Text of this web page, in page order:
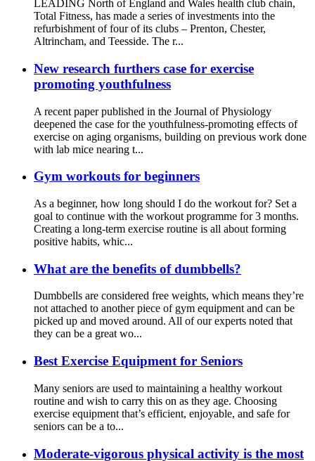
LEADING North of England and Wales health club chain,
Total Fitness, has made a series of investments into the
refurbishment of four of its clubs – Prenton, Chester,
Altrincham, and Teesside. The r...
New research furthers case for exercise
promoting youthfulness
A recent paper published in the Journal of Physiology
deepened the case for the youthfulness-promoting effects of
exercise on aging organisms, building on previous work done
with lab mice nearing t...
Gym workouts for beginners
As a beginner, how long should I do the workout for? Set a
goal to continue with the workout programme for 3 months.
Creating a long-term exercise routine is all about forming
positive habits, whic...
What are the benefits of dumbbells?
Dumbbells are considered free weights, which means they’re
not attached to another piece of gym equipment and can be
picked up and moved around. All of our experts noted that
they can be a great wo...
Best Exercise Equipment for Seniors
Many seniors are used to maintaining a healthy workout
routine and wish to carry this on as they age. Choosing
exercise equipment that’s efficient, enjoyable, and safe for
seniors can be a to...
Moderate-vigorous physical activity is the most